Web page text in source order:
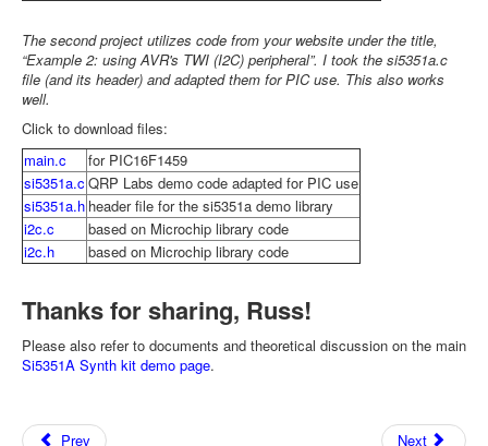
The second project utilizes code from your website under the title,
“Example 2: using AVR's TWI (I2C) peripheral”. I took the si5351a.c
file (and its header) and adapted them for PIC use. This also works
well.
Click to download files:
main.c
for PIC16F1459
si5351a.c QRP Labs demo code adapted for PIC use
si5351a.h header file for the si5351a demo library
i2c.c
based on Microchip library code
i2c.h
based on Microchip library code
Thanks for sharing, Russ!
Please also refer to documents and theoretical discussion on the main
Si5351A Synth kit demo page.
Prev Next